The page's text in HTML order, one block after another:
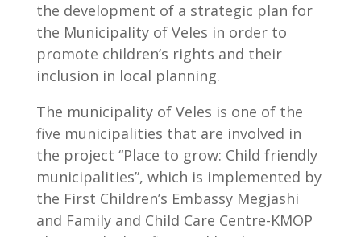
the development of a strategic plan for
the Municipality of Veles in order to
promote children’s rights and their
inclusion in local planning.
The municipality of Veles is one of the
five municipalities that are involved in
the project “Place to grow: Child friendly
municipalities”, which is implemented by
the First Children’s Embassy Megjashi
and Family and Child Care Centre-KMOP